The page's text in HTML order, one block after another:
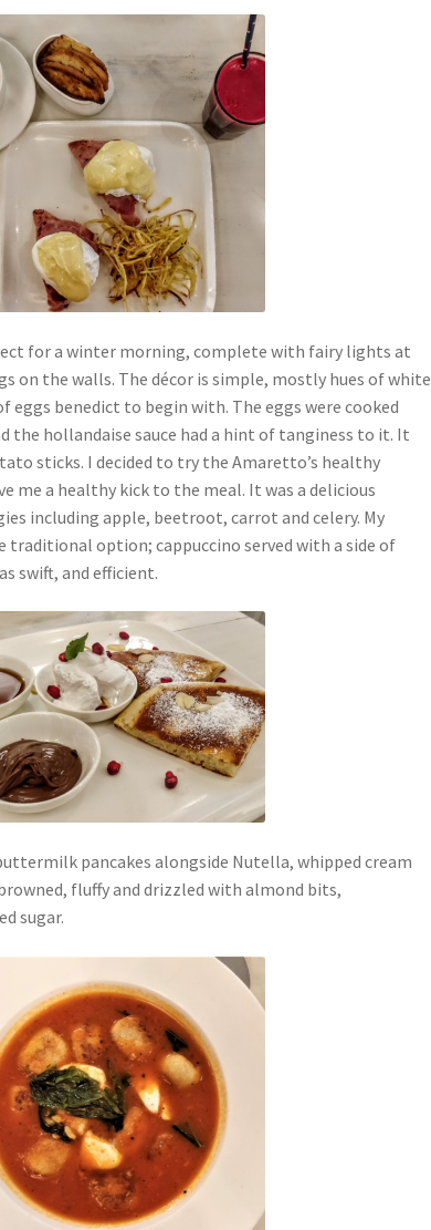
for a winter morning, complete with fairy lights at
on the walls. The décor is simple, mostly hues of white
eggs benedict to begin with. The eggs were cooked
the hollandaise sauce had a hint of tanginess to it. It
sticks. I decided to try the Amaretto’s healthy
me a healthy kick to the meal. It was a delicious
including apple, beetroot, carrot and celery. My
traditional option; cappuccino served with a side of
swift, and efficient.
pancakes alongside Nutella, whipped cream
fluffy and drizzled with almond bits,
sugar.